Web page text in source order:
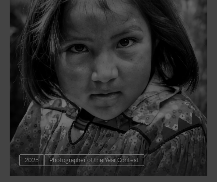
2025 Photographer of the Year Contest